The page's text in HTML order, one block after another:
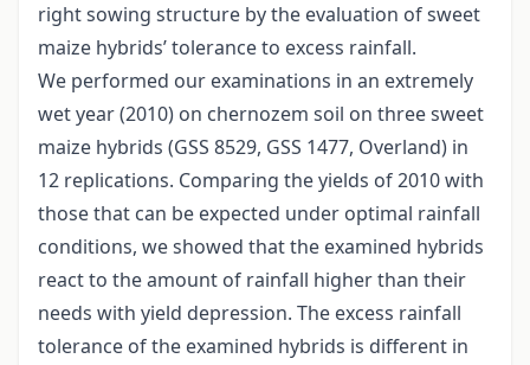
right sowing structure by the evaluation of sweet
maize hybrids’ tolerance to excess rainfall.
We performed our examinations in an extremely
wet year (2010) on chernozem soil on three sweet
maize hybrids (GSS 8529, GSS 1477, Overland) in
12 replications. Comparing the yields of 2010 with
those that can be expected under optimal rainfall
conditions, we showed that the examined hybrids
react to the amount of rainfall higher than their
needs with yield depression. The excess rainfall
tolerance of the examined hybrids is different in